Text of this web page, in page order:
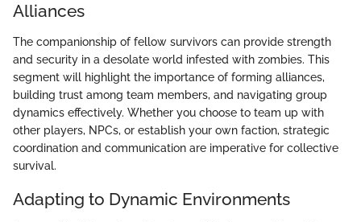
Alliances
The companionship of fellow survivors can provide strength
and security in a desolate world infested with zombies. This
segment will highlight the importance of forming alliances,
building trust among team members, and navigating group
dynamics effectively. Whether you choose to team up with
other players, NPCs, or establish your own faction, strategic
coordination and communication are imperative for collective
survival.
Adapting to Dynamic Environments